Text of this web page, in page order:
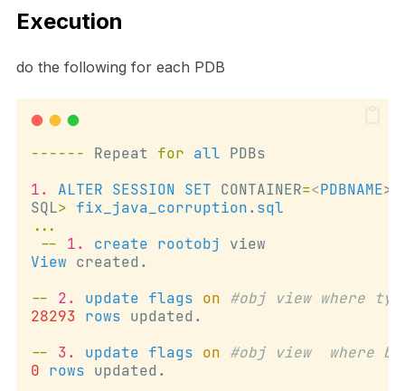
Execution
do the following for each PDB
------ Repeat for all PDBs
1.
ALTER SESSION SET CONTAINER=<PDBNAME
SQL> fix_java_corruption. sql
...
--
1. create rootobj view
View created.
--
2. update flags on #obj view where
28293 rows updated.
--
3. update flags on #obj view  where
0 rows updated.